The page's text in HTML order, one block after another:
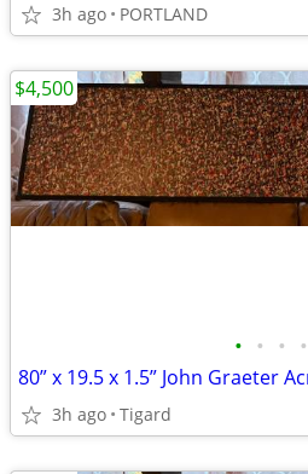
3h ago PORTLAND
• • • •
3h ago Tigard
$4,500